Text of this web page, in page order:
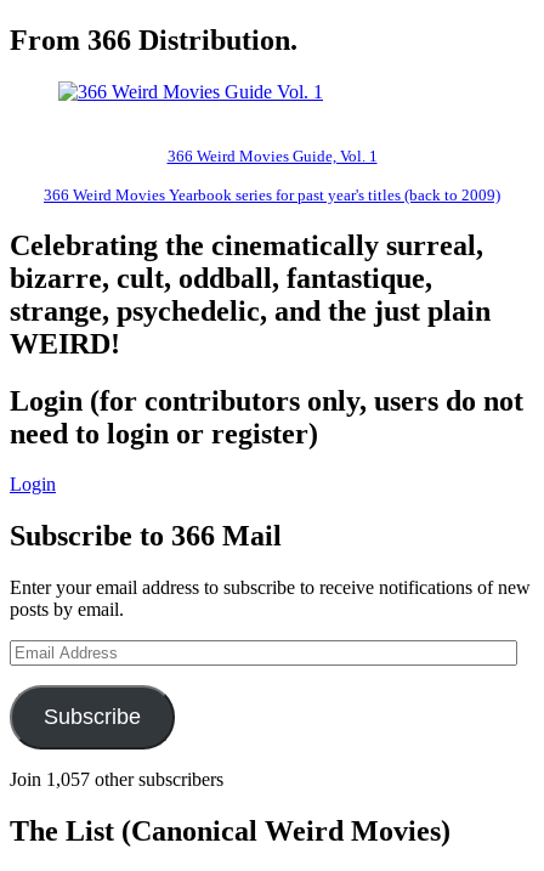
From 366 Distribution.
366 Weird Movies Guide, Vol. 1
366 Weird Movies Yearbook series for past year's titles (back to 2009)
Celebrating the cinematically surreal,
bizarre, cult, oddball, fantastique,
strange, psychedelic, and the just plain
WEIRD!
Login (for contributors only, users do not
need to login or register)
Login
Subscribe to 366 Mail
Enter your email address to subscribe to receive notifications of new
posts by email.
Email
Address
Subscribe
Join 1,057 other subscribers
The List (Canonical Weird Movies)